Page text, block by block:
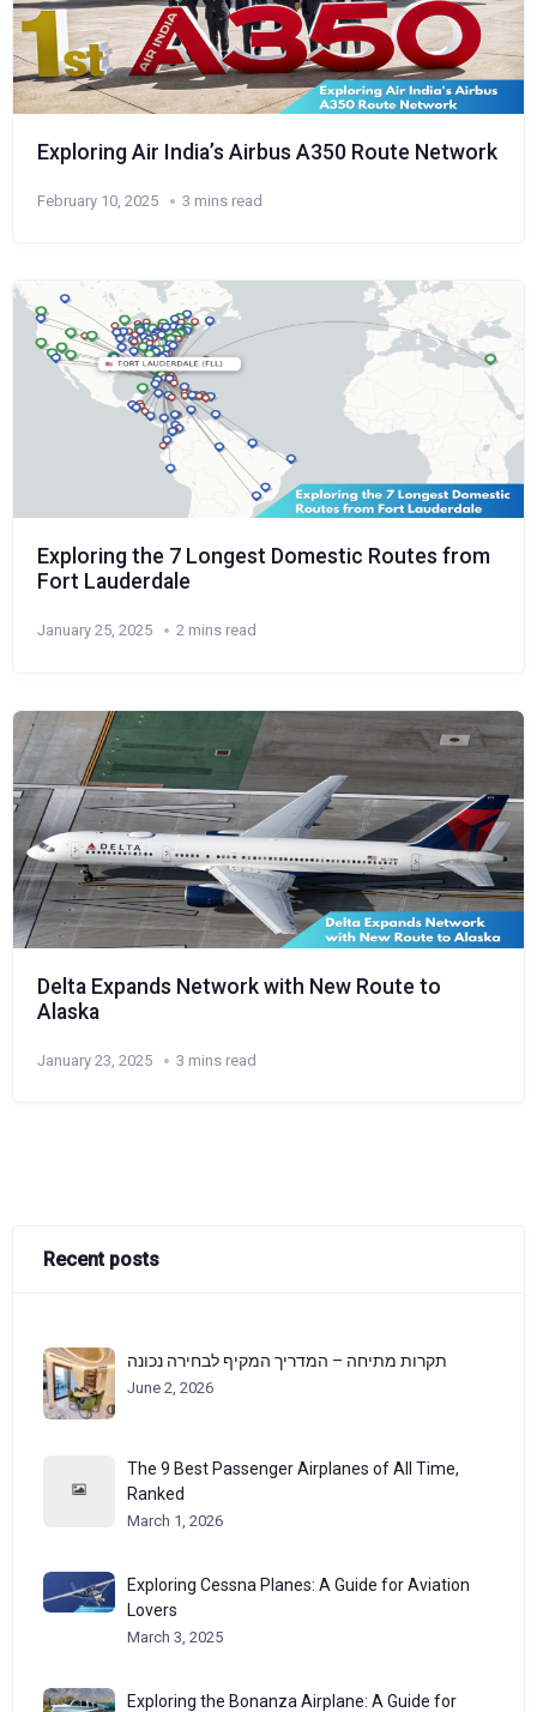
Exploring Air India’s Airbus A350 Route Network
February 10, 2025 3 mins read
Exploring the 7 Longest Domestic Routes from
Fort Lauderdale
January 25, 2025 2 mins read
Delta Expands Network with New Route to
Alaska
January 23, 2025 3 mins read
Recent posts
תקרות מתיחה – המדריך המקיף לבחירה נכונה
June 2, 2026
The 9 Best Passenger Airplanes of All Time,
Ranked
March 1, 2026
Exploring Cessna Planes: A Guide for Aviation
Lovers
March 3, 2025
Exploring the Bonanza Airplane: A Guide for